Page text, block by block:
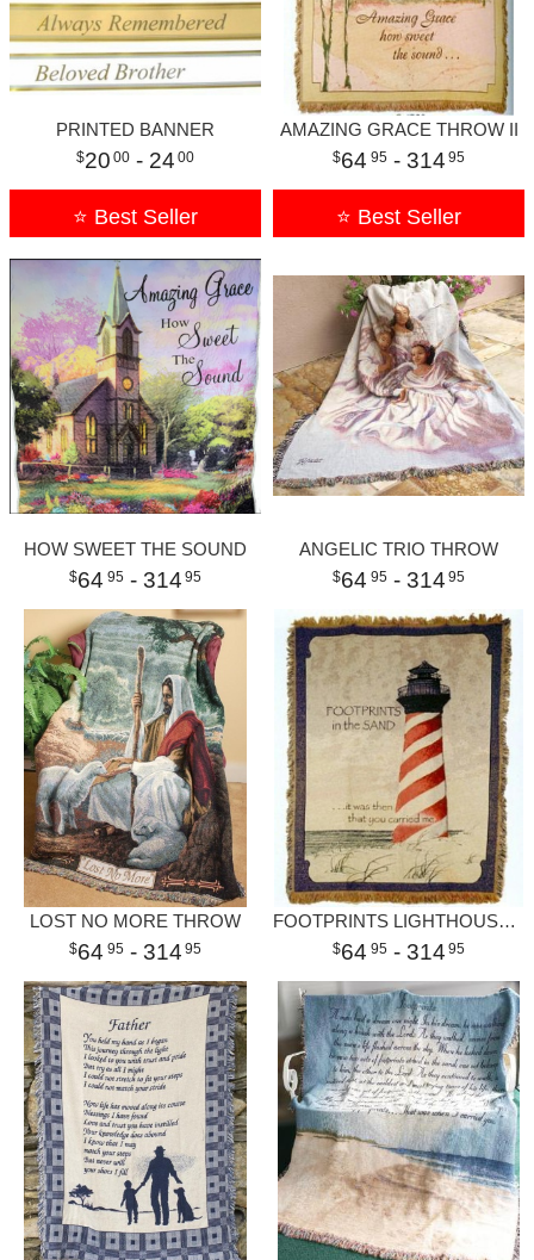
PRINTED BANNER
20 00 - 24 00
AMAZING GRACE THROW II
64 95- 314 95
⭐ Best Seller
HOW SWEET THE SOUND
64 95- 314 95
⭐ Best Seller
ANGELIC TRIO THROW
64 95- 314 95
LOST NO MORE THROW
64 95- 314 95
FOOTPRINTS LIGHTHOUSE THROW
64 95- 314 95